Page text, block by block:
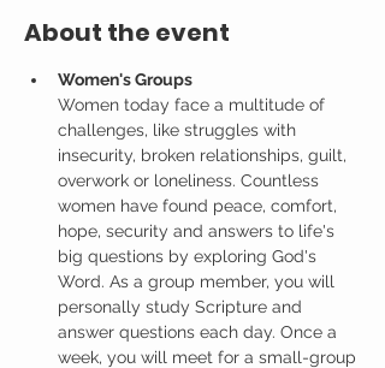
About the event
Women's Groups
Women today face a multitude of
challenges, like struggles with
insecurity, broken relationships, guilt,
overwork or loneliness. Countless
women have found peace, comfort,
hope, security and answers to life's
big questions by exploring God's
Word. As a group member, you will
personally study Scripture and
answer questions each day. Once a
week, you will meet for a small-group